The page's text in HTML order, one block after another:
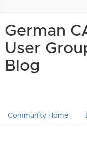
German
User
Blog
Community Home